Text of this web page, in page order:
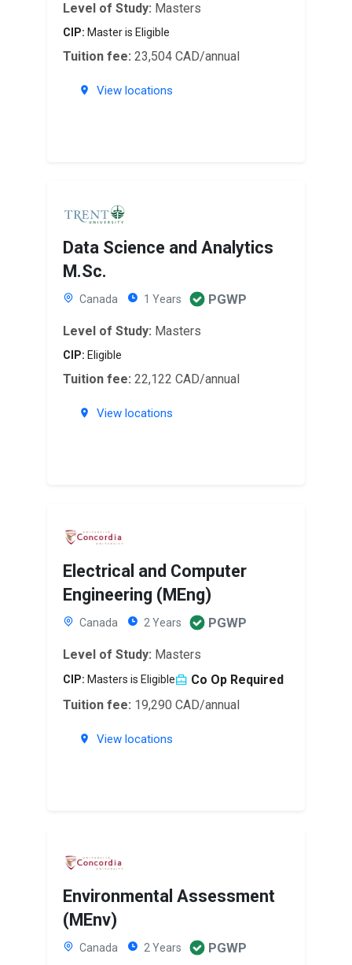
Level of Study: Masters
CIP: Master is Eligible
Tuition fee: 23,504 CAD/annual
View locations
Data Science and Analytics
M.Sc.
Canada 1 Years PGWP
Level of Study: Masters
CIP: Eligible
Tuition fee: 22,122 CAD/annual
View locations
Electrical and Computer
Engineering (MEng)
Canada 2 Years PGWP
Level of Study: Masters
CIP: Masters is Eligible
Co Op Required
Tuition fee: 19,290 CAD/annual
View locations
Environmental Assessment
(MEnv)
Canada 2 Years PGWP